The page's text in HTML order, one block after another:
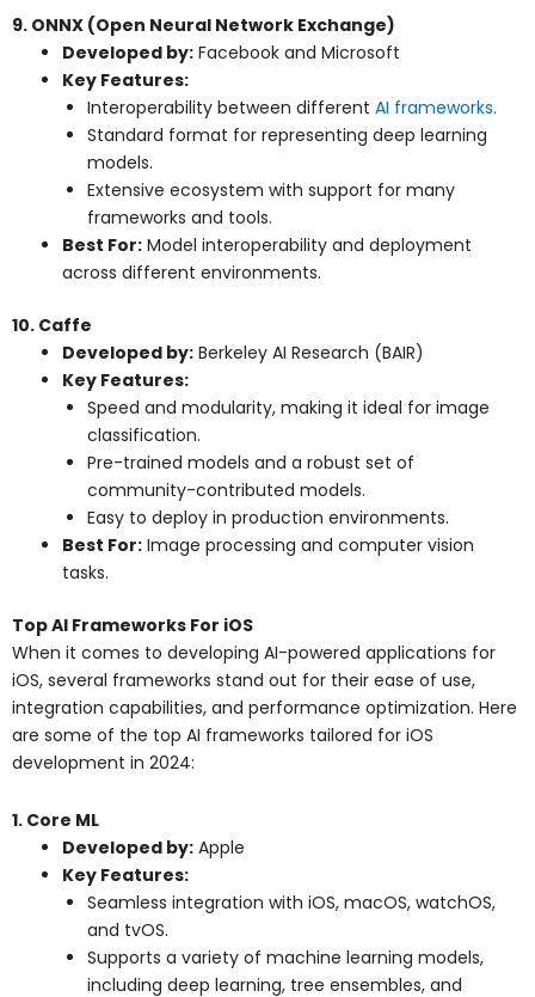
9. ONNX (Open Neural Network Exchange)
Developed by: Facebook and Microsoft
Key Features:
Interoperability between different AI frameworks.
Standard format for representing deep learning
models.
Extensive ecosystem with support for many
frameworks and tools.
Best For: Model interoperability and deployment
across different environments.
10. Caffe
Developed by: Berkeley AI Research (BAIR)
Key Features:
Speed and modularity, making it ideal for image
classification.
Pre-trained models and a robust set of
community-contributed models.
Easy to deploy in production environments.
Best For: Image processing and computer vision
tasks.
Top AI Frameworks For iOS
When it comes to developing AI-powered applications for
iOS, several frameworks stand out for their ease of use,
integration capabilities, and performance optimization. Here
are some of the top AI frameworks tailored for iOS
development in 2024:
1. Core ML
Developed by: Apple
Key Features:
Seamless integration with iOS, macOS, watchOS,
and tvOS.
Supports a variety of machine learning models,
including deep learning, tree ensembles, and